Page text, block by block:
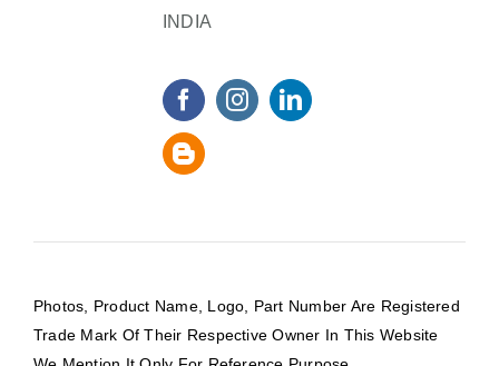
INDIA
Photos, Product Name, Logo, Part Number Are Registered
Trade Mark Of Their Respective Owner In This Website